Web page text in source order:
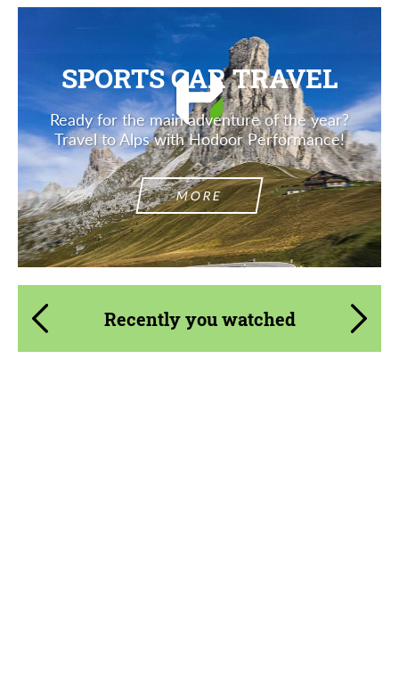
SPORTS CAR TRAVEL
Ready for the main adventure of the year?
Travel to Alps with Hodoor Performance!
MORE
Recently you watched